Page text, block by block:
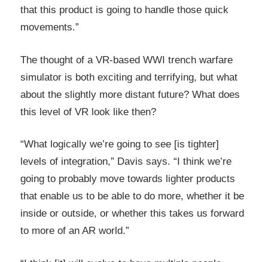
that this product is going to handle those quick
movements.”
The thought of a VR-based WWI trench warfare
simulator is both exciting and terrifying, but what
about the slightly more distant future? What does
this level of VR look like then?
“What logically we’re going to see [is tighter]
levels of integration,” Davis says. “I think we’re
going to probably move towards lighter products
that enable us to be able to do more, whether it be
inside or outside, or whether this takes us forward
to more of an AR world.”